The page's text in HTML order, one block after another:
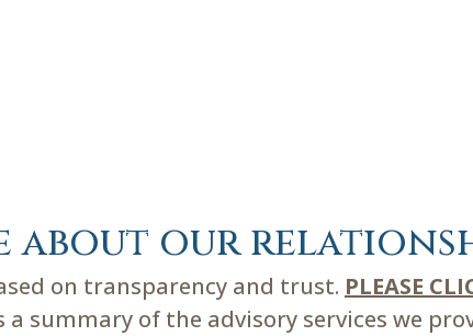
about our
on transparency and trust. PLEASE
summary of the advisory services we